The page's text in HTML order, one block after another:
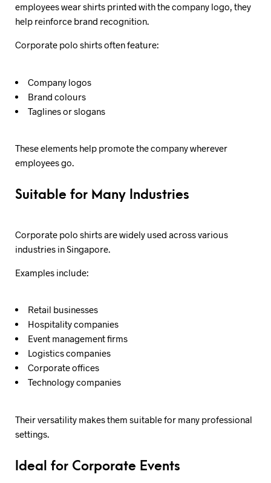
employees wear shirts printed with the company logo, they
help reinforce brand recognition.
Corporate polo shirts often feature:
Company logos
Brand colours
Taglines or slogans
These elements help promote the company wherever
employees go.
Suitable for Many Industries
Corporate polo shirts are widely used across various
industries in Singapore.
Examples include:
Retail businesses
Hospitality companies
Event management firms
Logistics companies
Corporate offices
Technology companies
Their versatility makes them suitable for many professional
settings.
Ideal for Corporate Events